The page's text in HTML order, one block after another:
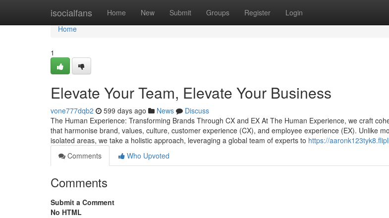
isocialfans Home New Submit Groups Register Login
Home
Home
1
Elevate Your Team, Elevate Your Business
vone777dqb2 599 days ago News
Discuss
The Human Experience: Transforming Brands Through CX and EX At The Human Experience, we craft
that harmonise brand, values, culture, customer experience (CX), and employee experience (EX). Unlike
isolated areas, we take a holistic approach, leveraging a global team of experts to https://
Comments
Who Upvoted
Comments
Submit a Comment
No HTML